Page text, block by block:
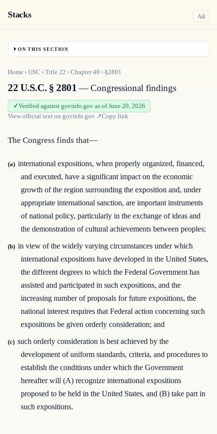
Stacks Aa
ON THIS SECTION
Home › USC › Title 22 › Chapter40 › §2801
22 U.S.C. § 2801— Congressional findings
Verified against govinfo.gov as of June 20, 2026
View official text on govinfo.gov ↗Copy link
The Congress finds that—
(a) international expositions, when properly organized, financed,
and executed, have a significant impact on the economic
growth of the region surrounding the exposition and, under
appropriate international sanction, are important instruments
of national policy, particularly in the exchange of ideas and
the demonstration of cultural achievements between peoples;
(b) in view of the widely varying circumstances under which
international expositions have developed in the United States,
the different degrees to which the Federal Government has
assisted and participated in such expositions, and the
increasing number of proposals for future expositions, the
national interest requires that Federal action concerning such
expositions be given orderly consideration; and
(c) such orderly consideration is best achieved by the
development of uniform standards, criteria, and procedures to
establish the conditions under which the Government
hereafter will (A) recognize international expositions
proposed to be held in the United States, and (B) take part in
such expositions.